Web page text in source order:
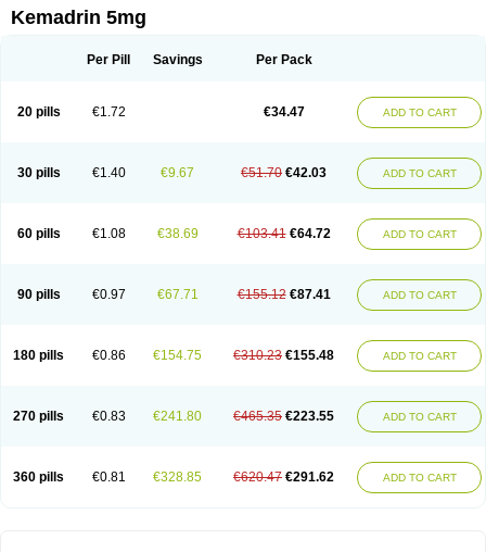
Kemadrin 5mg
Per Pill Savings Per Pack
20 pills €1.72 €34.47 ADD TO CART
30 pills €1.40 €9.67 €51.70 €42.03 ADD TO CART
60 pills €1.08 €38.69 €103.41 €64.72 ADD TO CART
90 pills €0.97 €67.71 €155.12 €87.41 ADD TO CART
180 pills €0.86 €154.75 €310.23 €155.48 ADD TO CART
270 pills €0.83 €241.80 €465.35 €223.55 ADD TO CART
360 pills €0.81 €328.85 €620.47 €291.62 ADD TO CART